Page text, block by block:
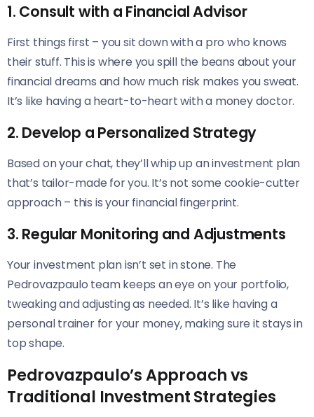
1. Consult with a Financial Advisor
First things first – you sit down with a pro who knows
their stuff. This is where you spill the beans about your
financial dreams and how much risk makes you sweat.
It’s like having a heart-to-heart with a money doctor.
2. Develop a Personalized Strategy
Based on your chat, they’ll whip up an investment plan
that’s tailor-made for you. It’s not some cookie-cutter
approach – this is your financial fingerprint.
3. Regular Monitoring and Adjustments
Your investment plan isn’t set in stone. The
Pedrovazpaulo team keeps an eye on your portfolio,
tweaking and adjusting as needed. It’s like having a
personal trainer for your money, making sure it stays in
top shape.
Pedrovazpaulo’s Approach vs
Traditional Investment Strategies